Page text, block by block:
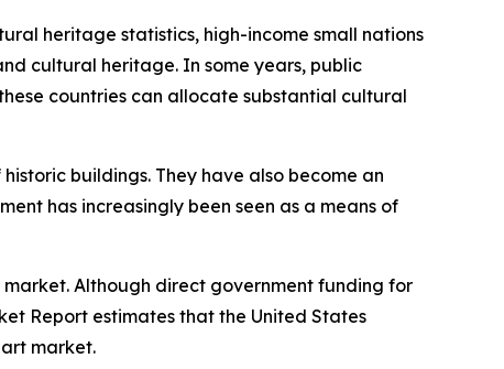
heritage statistics, high-income small nations
cultural heritage. In some years, public
countries can allocate substantial cultural
buildings. They have also become an
has increasingly been seen as a means of
Although direct government funding for
Report estimates that the United States
market.